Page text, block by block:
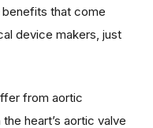
that come
device makers, just
from aortic
heart’s aortic valve